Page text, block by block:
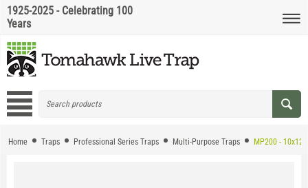
1925-2025 - Celebrating 100
Years
Home Traps Professional Series Traps Multi-Purpose Traps MP200 - 10x12